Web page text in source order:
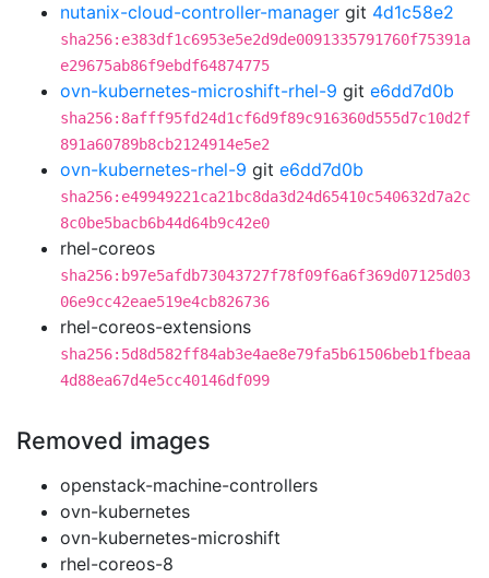
nutanix-cloud-controller-manager git 4d1c58e2
sha256:e383df1c6953e5e2d9de0091335791760f75391a
e29675ab86f9ebdf64874775
ovn-kubernetes-microshift-rhel-9 git e6dd7d0b
sha256:8afff95fd24d1cf6d9f89c916360d555d7c10d2f
891a60789b8cb2124914e5e2
ovn-kubernetes-rhel-9 git e6dd7d0b
sha256:e49949221ca21bc8da3d24d65410c540632d7a2c
8c0be5bacb6b44d64b9c42e0
rhel-coreos
sha256:b97e5afdb73043727f78f09f6a6f369d07125d03
06e9cc42eae519e4cb826736
rhel-coreos-extensions
sha256:5d8d582ff84ab3e4ae8e79fa5b61506beb1fbeaa
4d88ea67d4e5cc40146df099
Removed images
openstack-machine-controllers
ovn-kubernetes
ovn-kubernetes-microshift
rhel-coreos-8